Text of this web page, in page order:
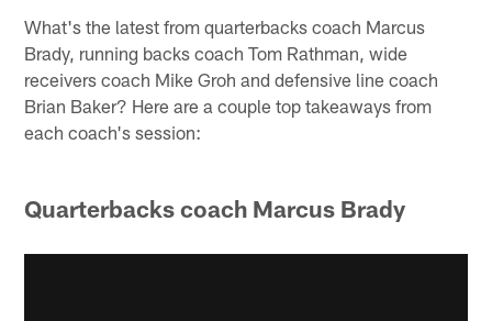
What's the latest from quarterbacks coach Marcus
Brady, running backs coach Tom Rathman, wide
receivers coach Mike Groh and defensive line coach
Brian Baker? Here are a couple top takeaways from
each coach's session:
Quarterbacks coach Marcus Brady